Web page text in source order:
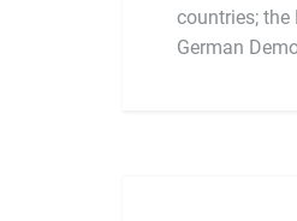
countries; the
German